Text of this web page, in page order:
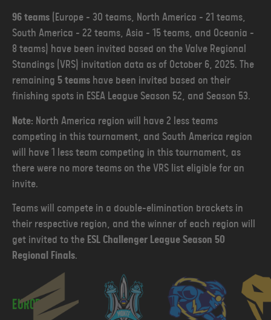
96 teams (Europe - 30 teams, North America - 21 teams,
South America - 22 teams, Asia - 15 teams, and Oceania -
8 teams) have been invited based on the Valve Regional
Standings (VRS) invitation data as of October 6, 2025. The
remaining 5 teams have been invited based on their
finishing spots in ESEA League Season 52, and Season 53.
Note: North America region will have 2 less teams
competing in this tournament, and South America region
will have 1 less team competing in this tournament, as
there were no more teams on the VRS list eligible for an
invite.
Teams will compete in a double-elimination brackets in
their respective region, and the winner of each region will
get invited to the ESL Challenger League Season 50
Regional Finals.
Europe